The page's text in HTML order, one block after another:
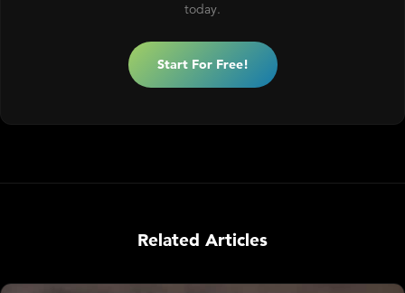
today.
Start For Free!
Related Articles